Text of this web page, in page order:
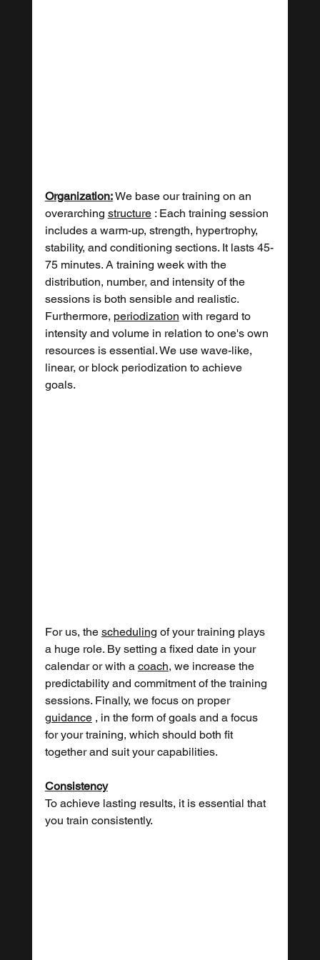
Organization: We base our training on an
overarching structure : Each training session
includes a warm-up, strength, hypertrophy,
stability, and conditioning sections. It lasts 45-
75 minutes. A training week with the
distribution, number, and intensity of the
sessions is both sensible and realistic.
Furthermore, periodization with regard to
intensity and volume in relation to one's own
resources is essential. We use wave-like,
linear, or block periodization to achieve
goals.
For us, the scheduling of your training plays
a huge role. By setting a fixed date in your
calendar or with a coach, we increase the
predictability and commitment of the training
sessions. Finally, we focus on proper
guidance , in the form of goals and a focus
for your training, which should both fit
together and suit your capabilities.
Consistency
To achieve lasting results, it is essential that
you train consistently.